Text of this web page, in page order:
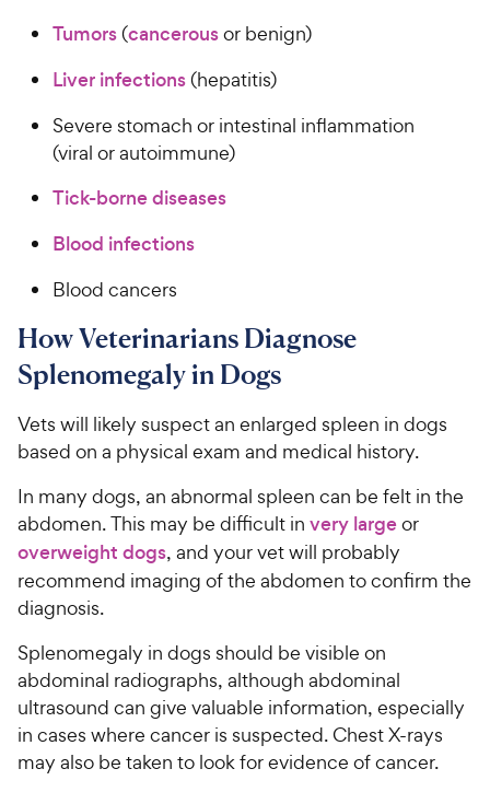
Tumors(cancerousor benign)
Liver infections(hepatitis)
Severe stomach or intestinal inflammation
(viral or autoimmune)
Tick-borne diseases
Blood infections
Blood cancers
How Veterinarians Diagnose
Splenomegaly in Dogs
Vets will likely suspect an enlarged spleen in dogs
based on a physical exam and medical history.
In many dogs, an abnormal spleen can be felt in the
abdomen. This may be difficult in very largeor
overweight dogs, and your vet will probably
recommend imaging of the abdomen to confirm the
diagnosis.
Splenomegaly in dogs should be visible on
abdominal radiographs, although abdominal
ultrasound can give valuable information, especially
in cases where cancer is suspected. Chest X-rays
may also be taken to look for evidence of cancer.